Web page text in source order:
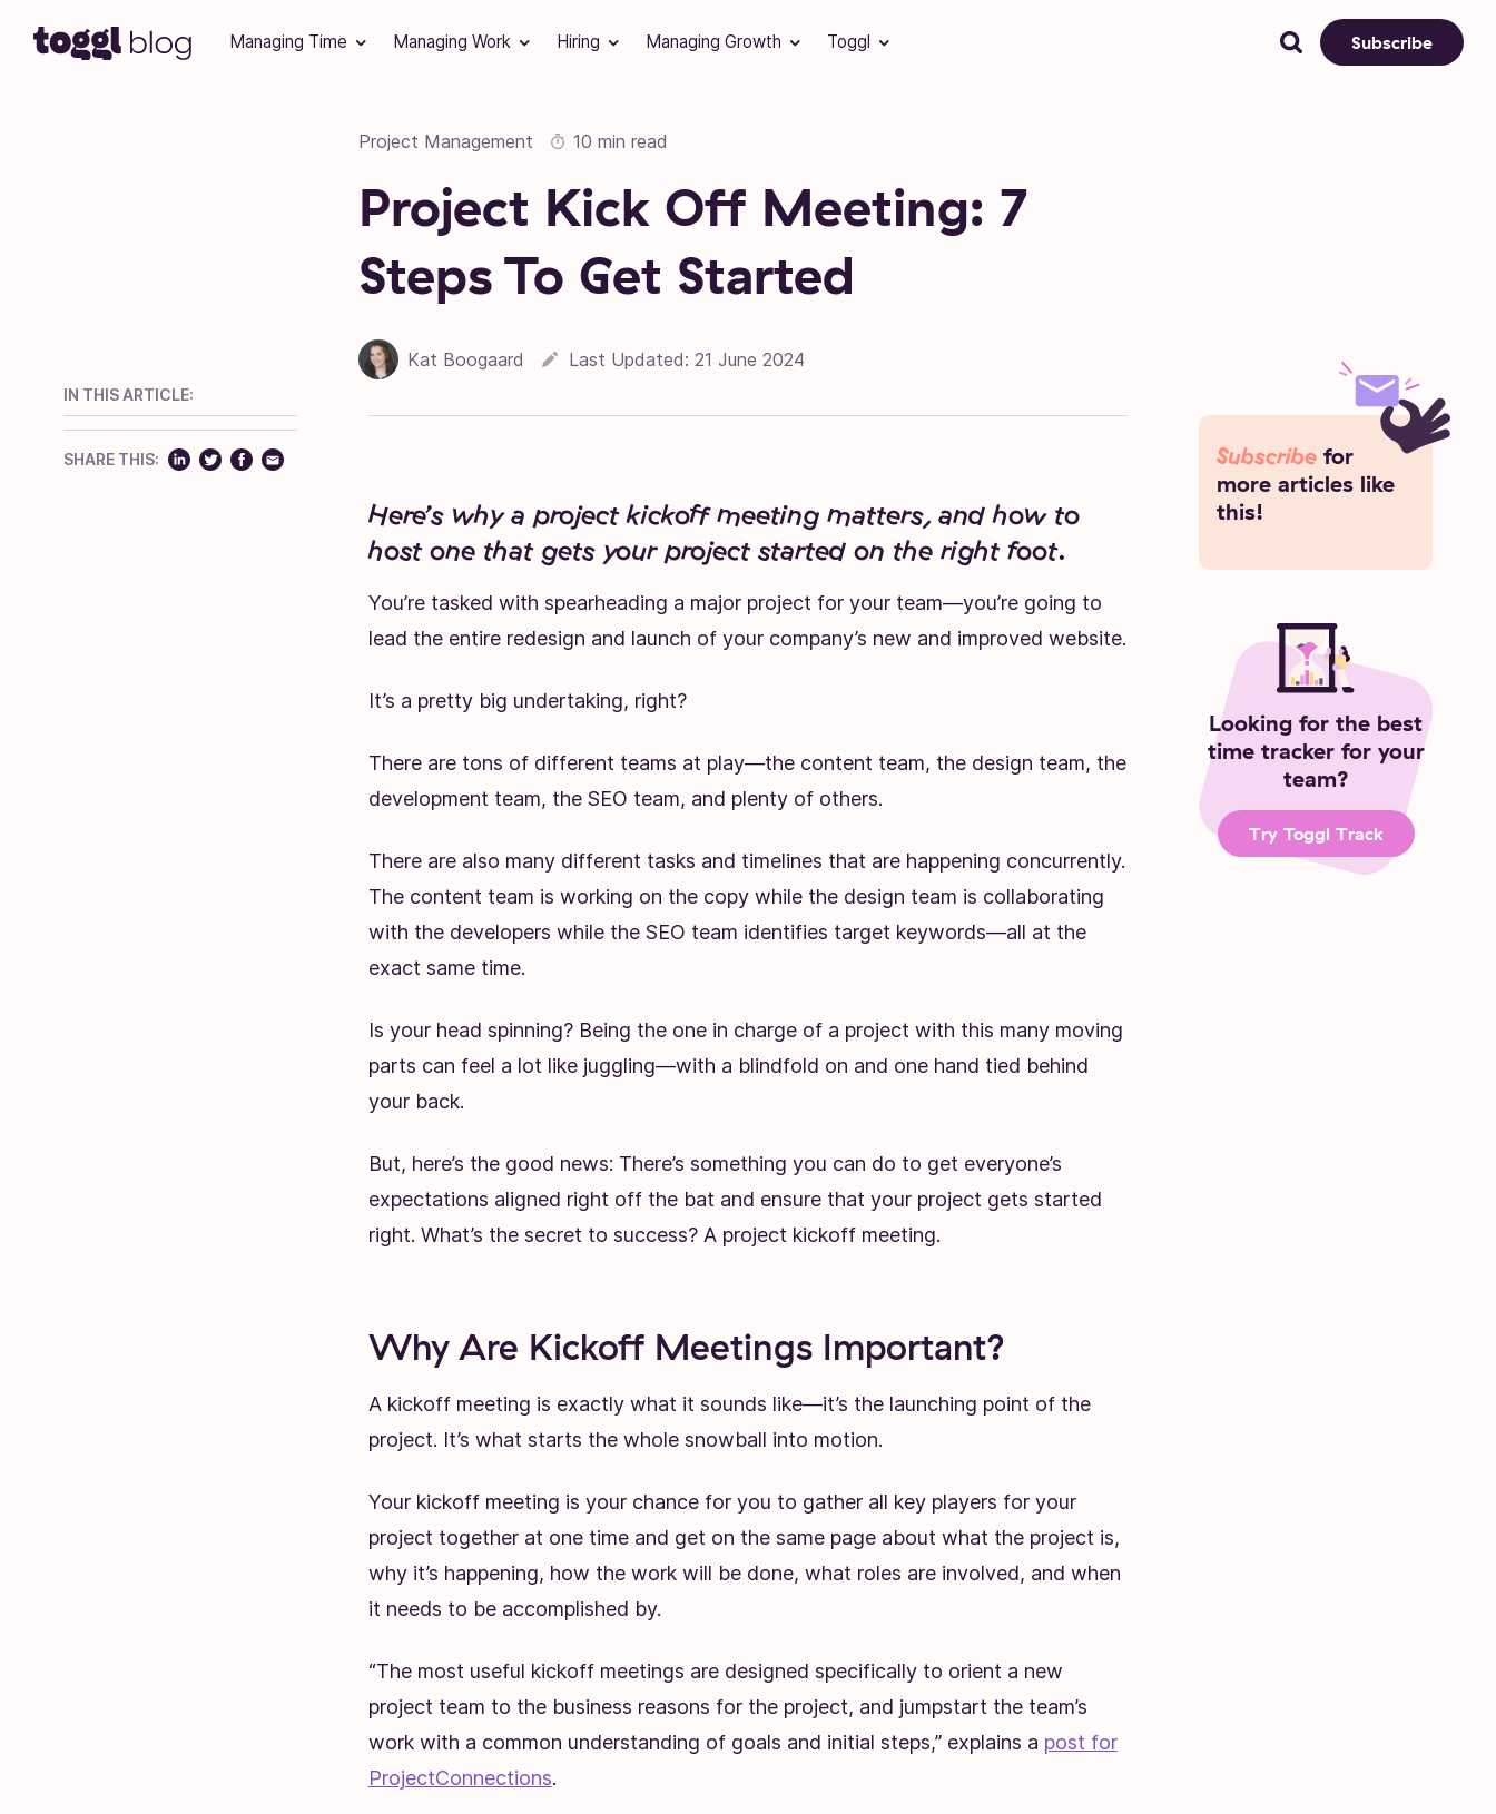
Managing Time Managing Work Hiring Managing Growth Toggl Subscribe
Project Management 10 min read
Project Kick Off Meeting: 7
Steps To Get Started
Kat Boogaard Last Updated: 06 December 2018
21 June 2024
IN THIS ARTICLE:
SHARE THIS:
Here’s why a project kickoff meeting matters, and how to
host one that gets your project started on the right foot.
You’re tasked with spearheading a major project for your team—you’re going to
lead the entire redesign and launch of your company’s new and improved website.
It’s a pretty big undertaking, right?
There are tons of different teams at play—the content team, the design team, the
development team, the SEO team, and plenty of others.
There are also many different tasks and timelines that are happening concurrently.
The content team is working on the copy while the design team is collaborating
with the developers while the SEO team identifies target keywords—all at the
exact same time.
Is your head spinning? Being the one in charge of a project with this many moving
parts can feel a lot like juggling—with a blindfold on and one hand tied behind
your back.
But, here’s the good news: There’s something you can do to get everyone’s
expectations aligned right off the bat and ensure that your project gets started
right. What’s the secret to success? A project kickoff meeting.
Why Are Kickoff Meetings Important?
A kickoff meeting is exactly what it sounds like—it’s the launching point of the
project. It’s what starts the whole snowball into motion.
Your kickoff meeting is your chance for you to gather all key players for your
project together at one time and get on the same page about what the project is,
why it’s happening, how the work will be done, what roles are involved, and when
it needs to be accomplished by.
“The most useful kickoff meetings are designed specifically to orient a new
project team to the business reasons for the project, and jumpstart the team’s
work with a common understanding of goals and initial steps,” explains a post for
ProjectConnections.
Subscribe for
more articles like
this!
Looking for the best
time tracker for your
team?
Try Toggl Track